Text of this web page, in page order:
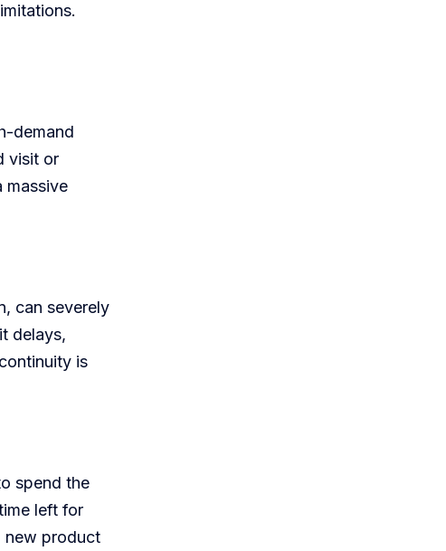
demand
visit or
massive
can severely
delays,
is
spend the
left for
new product